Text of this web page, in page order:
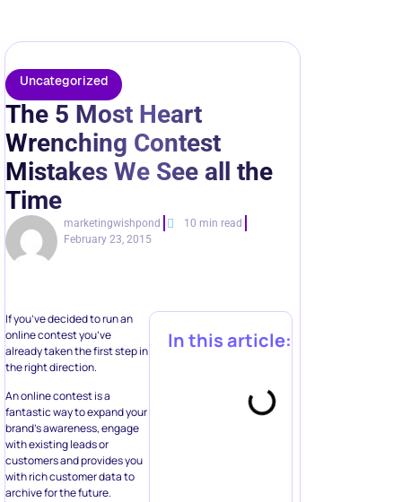
Uncategorized
The 5 Most Heart
Wrenching Contest
Mistakes We See all the
Time
marketingwishpond
10 min read
February 23, 2015
If you’ve decided to run an
online contest you’ve
already taken the first step in
the right direction.
An online contest is a
fantastic way to expand your
brand’s awareness, engage
with existing leads or
customers and provides you
with rich customer data to
archive for the future.
In this article: